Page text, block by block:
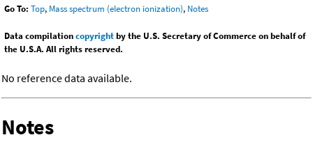
Go To: Top, Mass spectrum (electron ionization), Notes
Data compilationcopyrightby the U.S. Secretary of Commerce on behalf of
the U.S.A. All rights reserved.
No reference data available.
Notes